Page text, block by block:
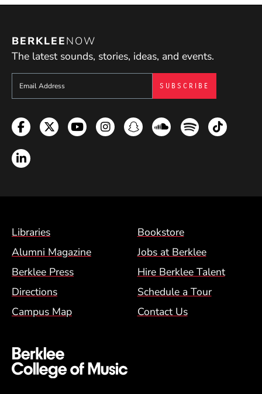
BERKLEENOW
The latest sounds, stories, ideas, and events.
Sign up to get e-mails from Berklee Now
Facebook
TwitterYouTubeInstagramSnapchatSoundcloud
SpotifyTikTok
LinkedIn
Footer Menu (BCM)
Libraries
Bookstore
Alumni Magazine
Jobs at Berklee
Berklee Press
Hire Berklee Talent
Directions
Schedule a Tour
Campus Map
Contact Us